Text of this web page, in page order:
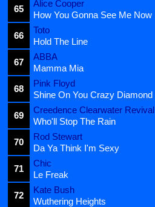
65
Alice Cooper
How You Gonna See Me Now
66
Toto
Hold The Line
67
ABBA
Mamma Mia
68
Pink Floyd
Shine On You Crazy Diamond
69
Creedence Clearwater Revival
Who'll Stop The Rain
70
Rod Stewart
Da Ya Think I'm Sexy
71
Chic
Le Freak
72
Kate Bush
Wuthering Heights